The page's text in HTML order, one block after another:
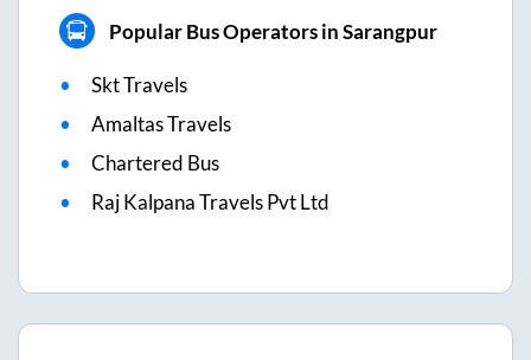
Popular Bus Operators in Sarangpur
Skt Travels
Amaltas Travels
Chartered Bus
Raj Kalpana Travels Pvt Ltd